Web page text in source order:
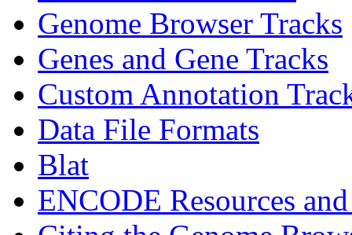
Genome Browser Tracks
Genes and Gene Tracks
Custom Annotation
Data File Formats
Blat
ENCODE Resources